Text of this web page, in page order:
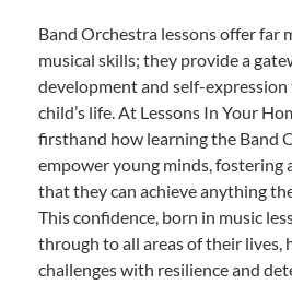
Band Orchestra lessons offer far
musical skills; they provide a
development and self-expression
child’s life. At Lessons In Your
firsthand how learning the Band
empower young minds, fostering
that they can achieve anything
This confidence, born in music
through to all areas of their lives,
challenges with resilience and